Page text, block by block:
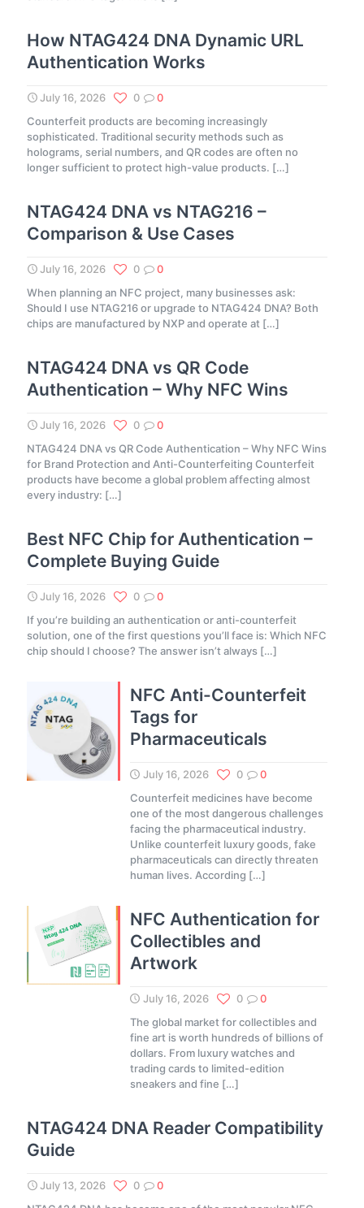
How NTAG424 DNA Dynamic URL
Authentication Works
July 16, 2026 0
0
Counterfeit products are becoming increasingly
sophisticated. Traditional security methods such as
holograms, serial numbers, and QR codes are often no
longer sufficient to protect high-value products. […]
NTAG424 DNA vs NTAG216 –
Comparison & Use Cases
July 16, 2026 0
0
When planning an NFC project, many businesses ask:
Should I use NTAG216 or upgrade to NTAG424 DNA? Both
chips are manufactured by NXP and operate at […]
NTAG424 DNA vs QR Code
Authentication – Why NFC Wins
July 16, 2026 0
0
NTAG424 DNA vs QR Code Authentication – Why NFC Wins
for Brand Protection and Anti-Counterfeiting Counterfeit
products have become a global problem affecting almost
every industry: […]
Best NFC Chip for Authentication –
Complete Buying Guide
July 16, 2026 0
0
If you’re building an authentication or anti-counterfeit
solution, one of the first questions you’ll face is: Which NFC
chip should I choose? The answer isn’t always […]
NFC Anti-Counterfeit
Tags for
Pharmaceuticals
July 16, 2026 0
0
Counterfeit medicines have become
one of the most dangerous challenges
facing the pharmaceutical industry.
Unlike counterfeit luxury goods, fake
pharmaceuticals can directly threaten
human lives. According […]
NFC Authentication for
Collectibles and
Artwork
July 16, 2026 0
0
The global market for collectibles and
fine art is worth hundreds of billions of
dollars. From luxury watches and
trading cards to limited-edition
sneakers and fine […]
NTAG424 DNA Reader Compatibility
Guide
July 13, 2026 0
0